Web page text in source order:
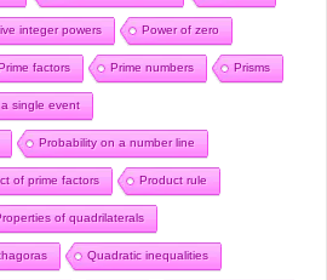
integer powers Power of zero
factors Prime numbers Prisms
single event
Probability on a number line
of prime factors Product rule
of quadrilaterals
Quadratic inequalities